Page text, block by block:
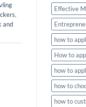
,
and
Effective
how to
How to
how to
how to
how to